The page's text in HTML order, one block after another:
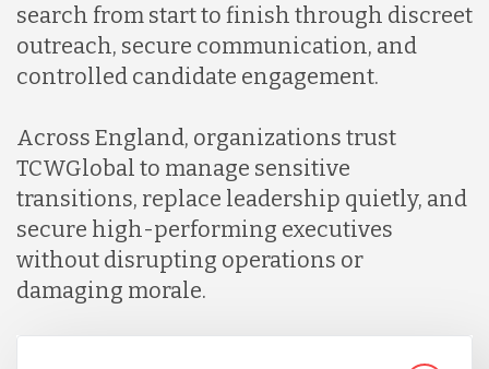
search from start to finish through discreet
outreach, secure communication, and
controlled candidate engagement.
Across England, organizations trust
TCWGlobal to manage sensitive
transitions, replace leadership quietly, and
secure high-performing executives
without disrupting operations or
damaging morale.